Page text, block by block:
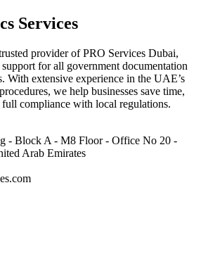
Services
provider of PRO Services Dubai,
for all government documentation
With extensive experience in the UAE’s
we help businesses save time,
full compliance with local regulations.
- Block A - M8 Floor - Office No 20 -
Arab Emirates